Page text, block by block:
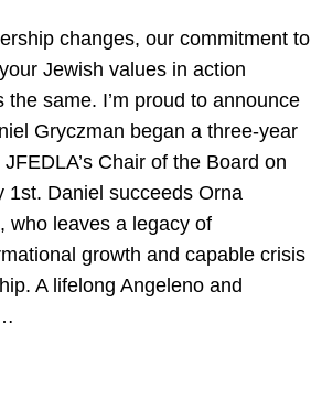
changes, our commitment to
Jewish values in action
the same. I’m proud to announce
Gryczman began a three-year
Chair of the Board on
1st. Daniel succeeds Orna
who leaves a legacy of
growth and capable crisis
A lifelong Angeleno and